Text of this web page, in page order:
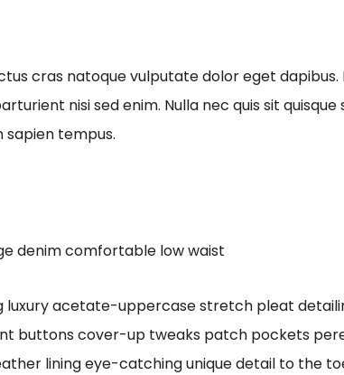
cras natoque vulputate dolor eget
nisi sed enim. Nulla nec quis sit
sapien tempus.
denim comfortable low waist
acetate-uppercase stretch pleat
buttons cover-up tweaks patch pockets
lining eye-catching unique detail to the